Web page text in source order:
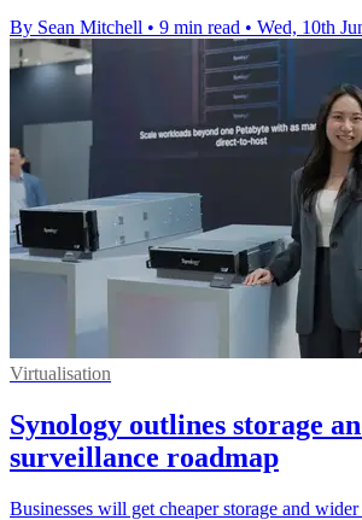
By Sean Mitchell • 9 min read • Wed, 10th
Virtualisation
Synology outlines storage
surveillance roadmap
Businesses will get cheaper storage and